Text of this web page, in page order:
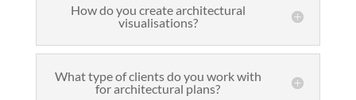
How do you create architectural
visualisations?
What type of clients do you work with
for architectural plans?